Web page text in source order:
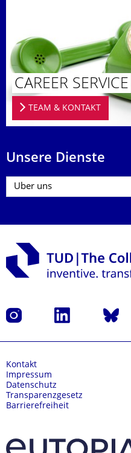
CAREER SERVICE
TEAM & KONTAKT
Unsere Dienste
Instagram LinkedIn Bluesky
Kontakt
Impressum
Datenschutz
Transparenzgesetz
Barrierefreiheit